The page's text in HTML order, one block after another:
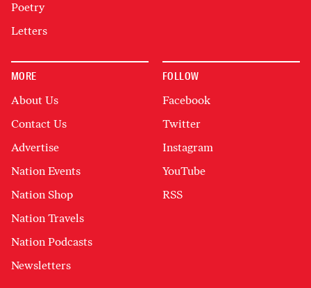
Poetry
Letters
MORE
About Us
Contact Us
Advertise
Nation Events
Nation Shop
Nation Travels
Nation Podcasts
Newsletters
FOLLOW
Facebook
Twitter
Instagram
YouTube
RSS